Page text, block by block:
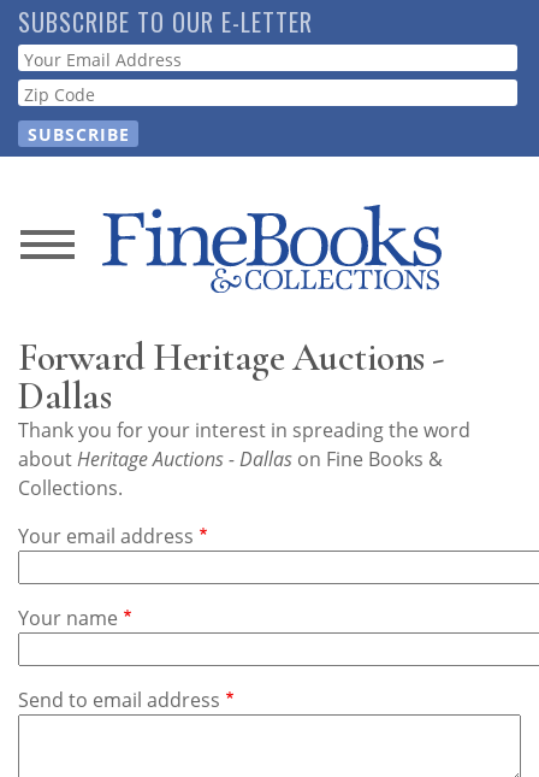
Skip
to
main
content
SUBSCRIBE TO OUR E-LETTER
Webform
News
Store
Resource
Guide
Subscribe
Calendar
Contact
Us
Forward Heritage Auctions -
Dallas
Thank you for your interest in spreading the word
aboutHeritage Auctions - Dallas on Fine Books &
Collections.
Your email address
Your name
Send to email address